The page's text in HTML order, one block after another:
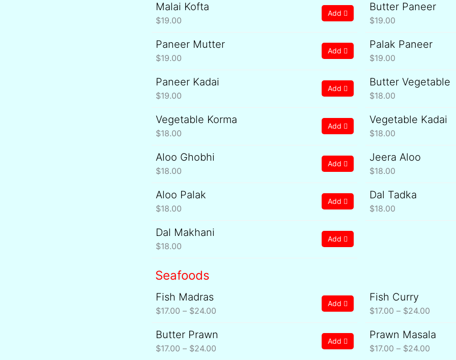
Malai Kofta
$19.00
Add
Butter Paneer
$19.00
Paneer Mutter
$19.00
Add
Palak Paneer
$19.00
Paneer Kadai
$19.00
Add
Butter Vegetable
$18.00
Vegetable Korma
$18.00
Add
Vegetable Kadai
$18.00
Aloo Ghobhi
$18.00
Add
Jeera Aloo
$18.00
Aloo Palak
$18.00
Add
Dal Tadka
$18.00
Dal Makhani
$18.00
Add
Seafoods
Fish Madras
$17.00 – $24.00
through
Add
Fish Curry
$17.00 – $24.00
through
Butter Prawn
$17.00 – $24.00
Price
Add
Prawn Masala
$17.00 – $24.00
Price